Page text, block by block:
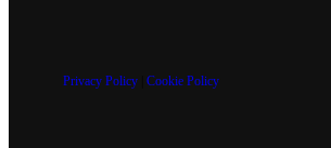
Privacy Policy |Cookie Policy